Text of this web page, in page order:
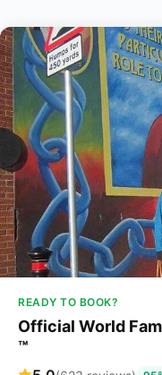
READY TO BOOK?
Official World
™